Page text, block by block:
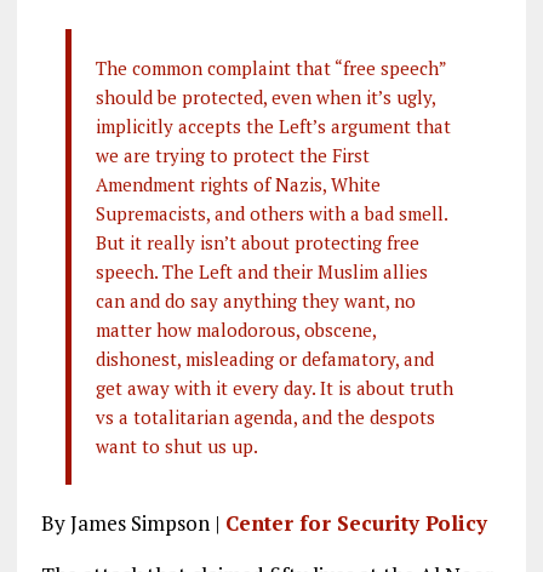
ce
b
o
o
k
l g
r
a
m
k
e
dI
n
a
re
The common complaint that “free speech”
should be protected, even when it’s ugly,
implicitly accepts the Left’s argument that
we are trying to protect the First
Amendment rights of Nazis, White
Supremacists, and others with a bad smell.
But it really isn’t about protecting free
speech. The Left and their Muslim allies
can and do say anything they want, no
matter how malodorous, obscene,
dishonest, misleading or defamatory, and
get away with it every day. It is about truth
vs a totalitarian agenda, and the despots
want to shut us up.
By James Simpson | Center for Security Policy